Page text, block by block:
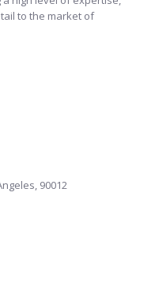
to the market of
90012